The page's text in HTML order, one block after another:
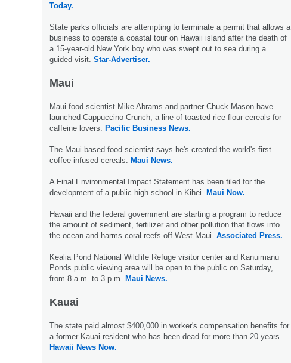
Today.
State parks officials are attempting to terminate a permit that allows a
business to operate a coastal tour on Hawaii island after the death of
a 15-year-old New York boy who was swept out to sea during a
guided visit. Star-Advertiser.
Maui
Maui food scientist Mike Abrams and partner Chuck Mason have
launched Cappuccino Crunch, a line of toasted rice flour cereals for
caffeine lovers. Pacific Business News.
The Maui-based food scientist says he's created the world's first
coffee-infused cereals. Maui News.
A Final Environmental Impact Statement has been filed for the
development of a public high school in Kihei. Maui Now.
Hawaii and the federal government are starting a program to reduce
the amount of sediment, fertilizer and other pollution that flows into
the ocean and harms coral reefs off West Maui. Associated Press.
Kealia Pond National Wildlife Refuge visitor center and Kanuimanu
Ponds public viewing area will be open to the public on Saturday,
from 8 a.m. to 3 p.m. Maui News.
Kauai
The state paid almost $400,000 in worker's compensation benefits for
a former Kauai resident who has been dead for more than 20 years.
Hawaii News Now.